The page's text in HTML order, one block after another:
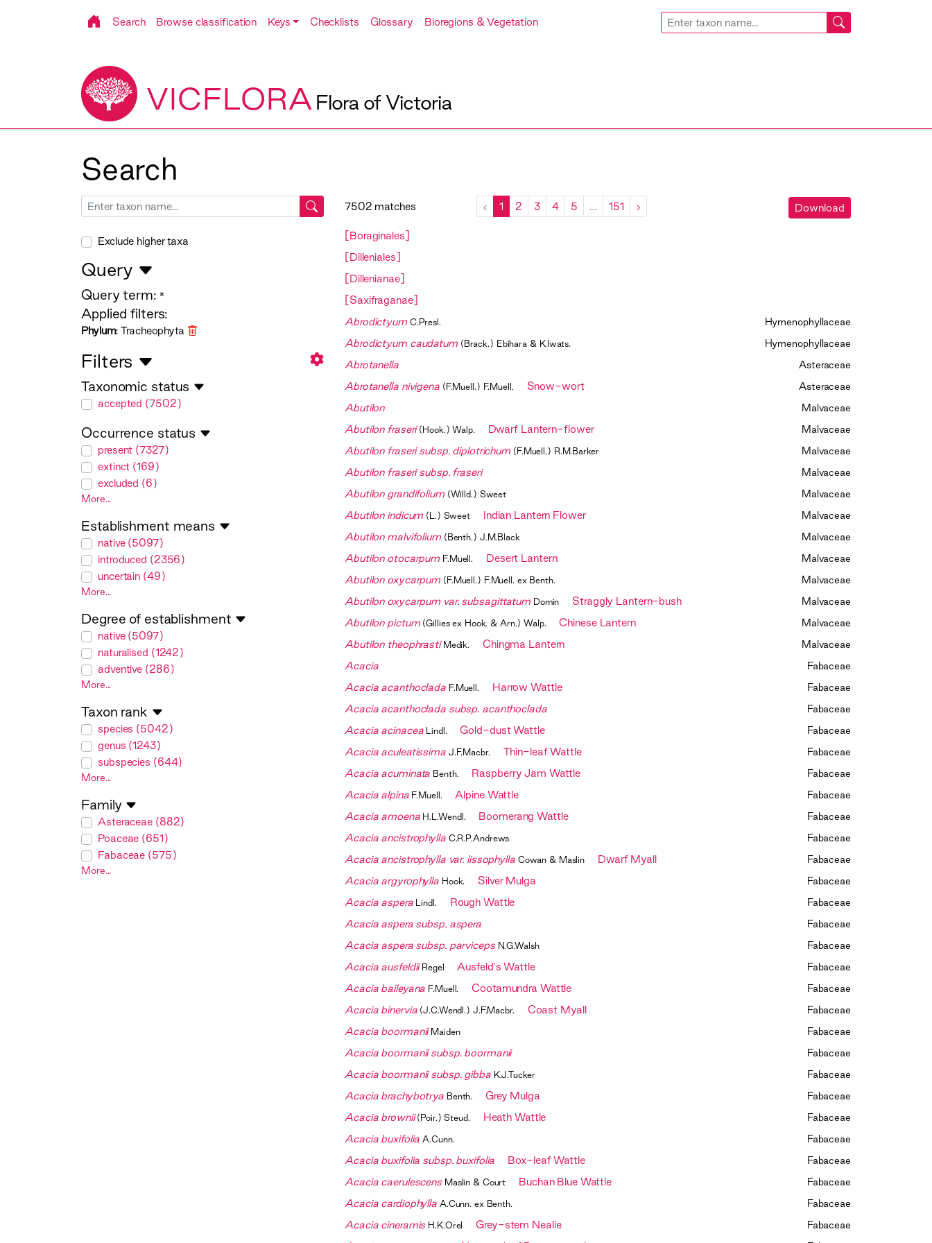
Search Browse classification Keys Checklists Glossary Bioregions & Vegetation
VICFLORA Flora of Victoria
Search
Exclude higher taxa
Query
Query term: *
Applied filters:
Phylum: Tracheophyta
Filters
Taxonomic status
taxonomicStatus
accepted (7502)
Occurrence status
occurrenceStatus
present (7327)
extinct (169)
excluded (6)
More...
Establishment means
establishmentMeans
native (5097)
introduced (2356)
uncertain (49)
More...
Degree of establishment
degreeOfEstablishment
native (5097)
naturalised (1242)
adventive (286)
More...
Taxon rank
taxonRank
species (5042)
genus (1243)
subspecies (644)
More...
Family
family
Asteraceae (882)
Poaceae (651)
Fabaceae (575)
More...
7502 matches ‹ 1 2 3 4 5 … 151 › Download
[Boraginales]
[Dilleniales]
[Dillenianae]
[Saxifraganae]
Abrodictyum C.Presl. Hymenophyllaceae
Abrodictyum caudatum (Brack.) Ebihara & K.Iwats. Hymenophyllaceae
Abrotanella Asteraceae
Abrotanella nivigena (F.Muell.) F.Muell. Snow-wort Asteraceae
Abutilon Malvaceae
Abutilon fraseri (Hook.) Walp. Dwarf Lantern-flower Malvaceae
Abutilon fraseri subsp. diplotrichum (F.Muell.) R.M.Barker Malvaceae
Abutilon fraseri subsp. fraseri Malvaceae
Abutilon grandifolium (Willd.) Sweet Malvaceae
Abutilon indicum (L.) Sweet Indian Lantern Flower Malvaceae
Abutilon malvifolium (Benth.) J.M.Black Malvaceae
Abutilon otocarpum F.Muell. Desert Lantern Malvaceae
Abutilon oxycarpum (F.Muell.) F.Muell. ex Benth. Malvaceae
Abutilon oxycarpum var. subsagittatum Domin Straggly Lantern-bush Malvaceae
Abutilon pictum (Gillies ex Hook. & Arn.) Walp. Chinese Lantern Malvaceae
Abutilon theophrasti Medik. Chingma Lantern Malvaceae
Acacia Fabaceae
Acacia acanthoclada F.Muell. Harrow Wattle Fabaceae
Acacia acanthoclada subsp. acanthoclada Fabaceae
Acacia acinacea Lindl. Gold-dust Wattle Fabaceae
Acacia aculeatissima J.F.Macbr. Thin-leaf Wattle Fabaceae
Acacia acuminata Benth. Raspberry Jam Wattle Fabaceae
Acacia alpina F.Muell. Alpine Wattle Fabaceae
Acacia amoena H.L.Wendl. Boomerang Wattle Fabaceae
Acacia ancistrophylla C.R.P.Andrews Fabaceae
Acacia ancistrophylla var. lissophylla Cowan & Maslin Dwarf Myall Fabaceae
Acacia argyrophylla Hook. Silver Mulga Fabaceae
Acacia aspera Lindl. Rough Wattle Fabaceae
Acacia aspera subsp. aspera Fabaceae
Acacia aspera subsp. parviceps N.G.Walsh Fabaceae
Acacia ausfeldii Regel Ausfeld's Wattle Fabaceae
Acacia baileyana F.Muell. Cootamundra Wattle Fabaceae
Acacia binervia (J.C.Wendl.) J.F.Macbr. Coast Myall Fabaceae
Acacia boormanii Maiden Fabaceae
Acacia boormanii subsp. boormanii Fabaceae
Acacia boormanii subsp. gibba K.J.Tucker Fabaceae
Acacia brachybotrya Benth. Grey Mulga Fabaceae
Acacia brownii (Poir.) Steud. Heath Wattle Fabaceae
Acacia buxifolia A.Cunn. Fabaceae
Acacia buxifolia subsp. buxifolia Box-leaf Wattle Fabaceae
Acacia caerulescens Maslin & Court Buchan Blue Wattle Fabaceae
Acacia cardiophylla A.Cunn. ex Benth. Fabaceae
Acacia cineramis H.K.Orel Grey-stem Nealie Fabaceae